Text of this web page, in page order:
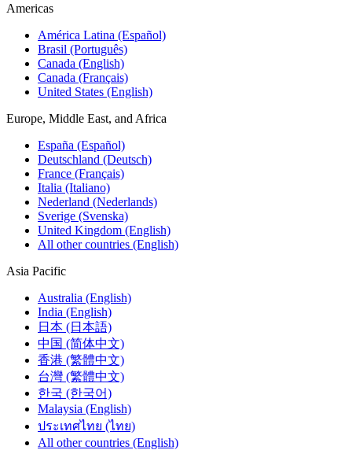
Americas
América Latina (Español)
Brasil (Português)
Canada (English)
Canada (Français)
United States (English)
Europe, Middle East, and Africa
España (Español)
Deutschland (Deutsch)
France (Français)
Italia (Italiano)
Nederland (Nederlands)
Sverige (Svenska)
United Kingdom (English)
All other countries (English)
Asia Pacific
Australia (English)
India (English)
日本 (日本語)
中国 (简体中文)
香港 (繁體中文)
台灣 (繁體中文)
한국 (한국어)
Malaysia (English)
ประเทศไทย (ไทย)
All other countries (English)